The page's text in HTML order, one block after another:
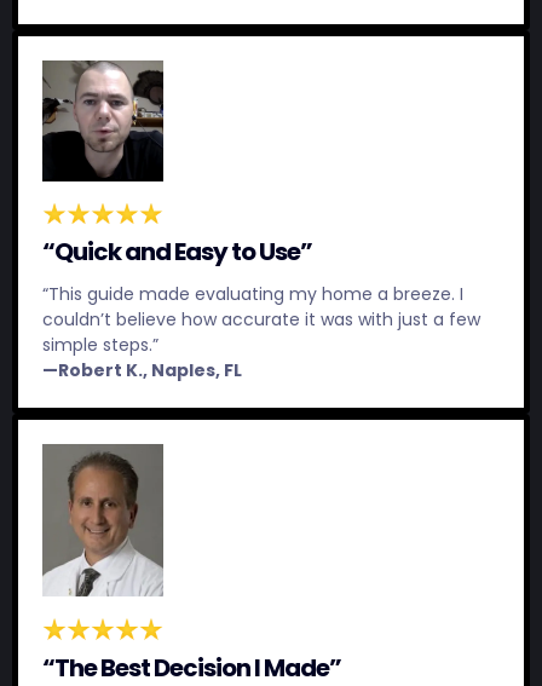
“Quick and Easy to Use”
“This guide made evaluating my home a breeze. I
couldn’t believe how accurate it was with just a few
simple steps.”
—Robert K., Naples, FL
“The Best Decision I Made”